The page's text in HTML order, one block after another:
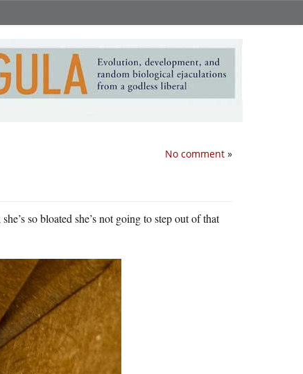
No comment »
so bloated she’s not going to step out of that